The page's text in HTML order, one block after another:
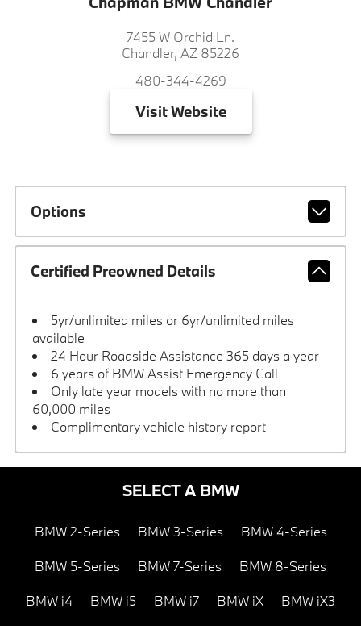
7455 W Orchid Ln.
Chandler, AZ 85226
480-344-4269
VisitWebsite
Options
Certified Preowned Details
5yr/unlimited miles or 6yr/unlimited miles
available
24 Hour Roadside Assistance 365 days a year
6 years of BMW Assist Emergency Call
Only late year models with no more than
60,000 miles
Complimentary vehicle history report
SELECT A BMW
BMW 2-Series BMW 3-Series BMW 4-Series
BMW 5-Series BMW 7-Series BMW 8-Series
BMW i4 BMW i5 BMW i7 BMW iX BMW iX3